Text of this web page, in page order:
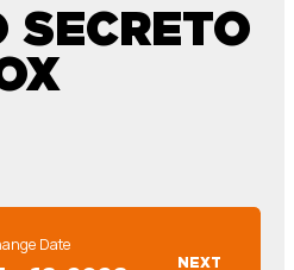
SECRETO
Date
NEXT